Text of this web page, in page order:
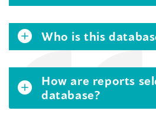
Who is this
How are reports
database?